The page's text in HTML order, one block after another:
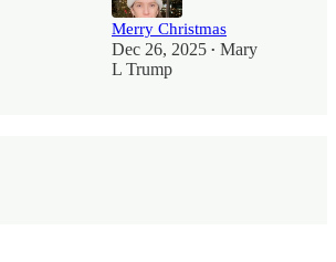
Merry Christmas
Dec 26, 2025 • Mary
L Trump